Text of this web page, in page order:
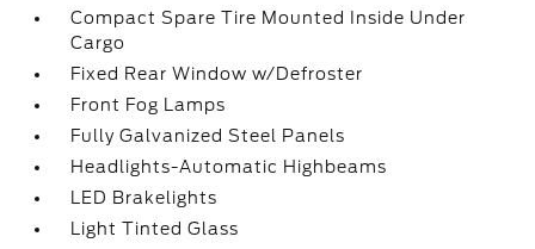
Compact Spare Tire Mounted Inside Under
Cargo
Fixed Rear Window w/Defroster
Front Fog Lamps
Fully Galvanized Steel Panels
Headlights-Automatic Highbeams
LED Brakelights
Light Tinted Glass